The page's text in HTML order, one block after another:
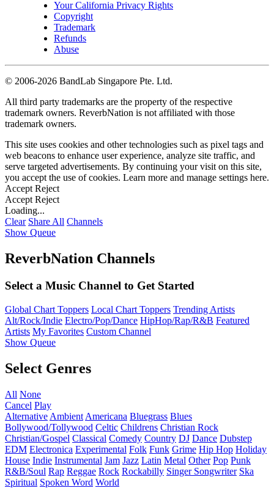
Your California Privacy Rights
Copyright
Trademark
Refunds
Abuse
© 2006-2026 BandLab Singapore Pte. Ltd.
All third party trademarks are the property of the respective
trademark owners. ReverbNation is not affiliated with those
trademark owners.
This site uses cookies and other technologies such as pixel tags and
web beacons to enhance user experience, analyze site traffic, and
serve targeted advertisements. By continuing your visit on this site,
you accept the use of cookies. Learn more and manage settings here.
Accept Reject
Accept Reject
Loading...
Clear Share All Channels
Show Queue
ReverbNation Channels
Select a Music Channel to Get Started
Global Chart Toppers Local Chart Toppers Trending Artists
Alt/Rock/Indie Electro/Pop/Dance HipHop/Rap/R&B Featured
Artists My Favorites Custom Channel
Show Queue
Select Genres
All None
Cancel Play
Alternative Ambient Americana Bluegrass Blues
Bollywood/Tollywood Celtic Childrens Christian Rock
Christian/Gospel Classical Comedy Country DJ Dance Dubstep
EDM Electronica Experimental Folk Funk Grime Hip Hop Holiday
House Indie Instrumental Jam Jazz Latin Metal Other Pop Punk
R&B/Soul Rap Reggae Rock Rockabilly Singer Songwriter Ska
Spiritual Spoken Word World